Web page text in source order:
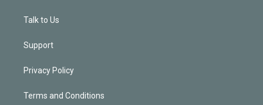
Talk to Us
Support
Privacy Policy
Terms and Conditions